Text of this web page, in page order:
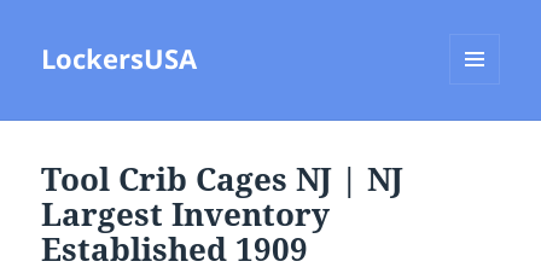
LockersUSA
Tool Crib Cages NJ | NJ
Largest Inventory
Established 1909